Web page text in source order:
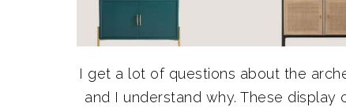
I get a lot of questions about the
and I understand why. These